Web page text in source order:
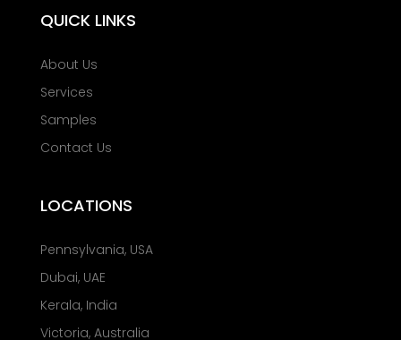
QUICK LINKS
About Us
Services
Samples
Contact Us
LOCATIONS
Pennsylvania, USA
Dubai, UAE
Kerala, India
Victoria, Australia